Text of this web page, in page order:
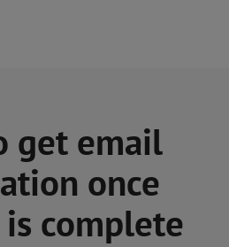
get email
once
complete